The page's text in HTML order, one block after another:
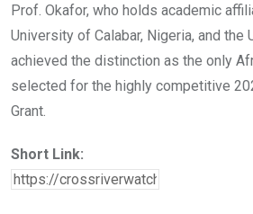
Prof. Okafor, who holds academic
University of Calabar, Nigeria, and the
achieved the distinction as the only
selected for the highly competitive
Grant.
Short Link: